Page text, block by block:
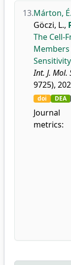
13.Márton, É.
Göczi, L.,
The Cell-
Int. J. Mol.
9725),
doi DEA
Journal
metrics: